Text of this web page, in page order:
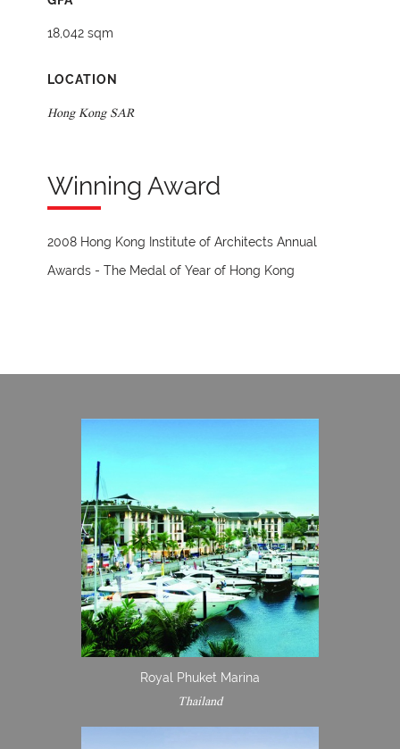
18,042 sqm
LOCATION
Hong Kong SAR
Winning Award
2008 Hong Kong Institute of Architects Annual
Awards - The Medal of Year of Hong Kong
Royal Phuket Marina
Thailand